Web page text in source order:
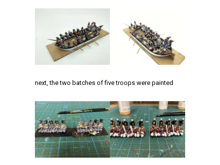
next, the two batches of five troops were painted